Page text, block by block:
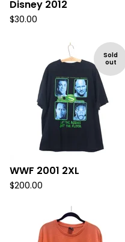
Disney 2012
$30.00
Sold
out
WWF 2001 2XL
$200.00